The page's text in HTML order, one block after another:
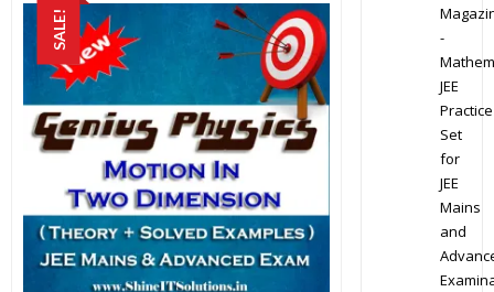
SALE!
-
JEE
Practice
Set
for
JEE
Mains
and